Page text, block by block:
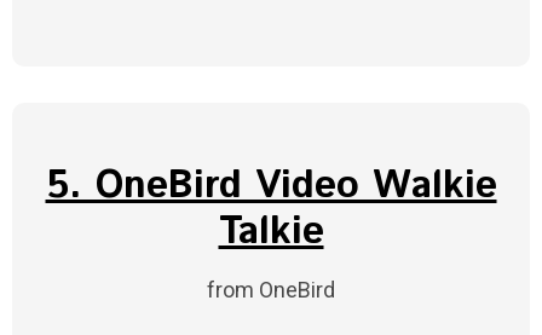
5. OneBird Video Walkie
Talkie
from OneBird